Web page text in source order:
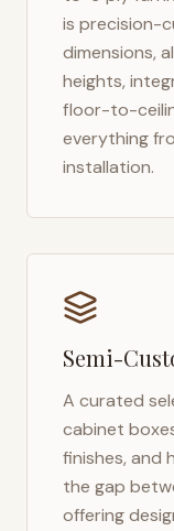
is precision-
dimensions,
heights,
floor-to-
everything
installation.
Semi-
A curated
cabinet
finishes, and
the gap
offering